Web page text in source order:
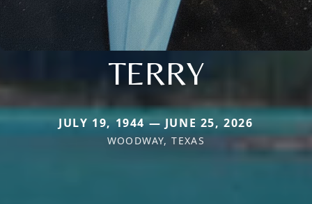
TERRY
JULY 19, 1944 — JUNE 25, 2026
WOODWAY, TEXAS